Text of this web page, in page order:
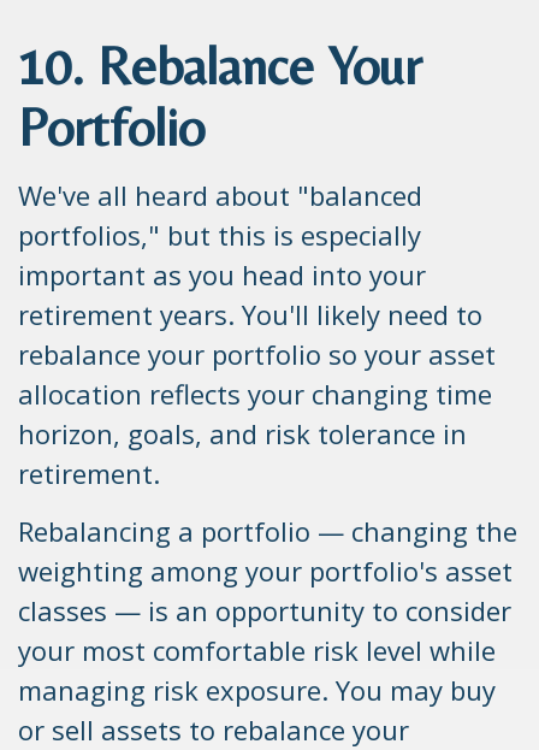
10. Rebalance Your
Portfolio
We've all heard about "balanced
portfolios," but this is especially
important as you head into your
retirement years. You'll likely need to
rebalance your portfolio so your asset
allocation reflects your changing time
horizon, goals, and risk tolerance in
retirement.
Rebalancing a portfolio — changing the
weighting among your portfolio's asset
classes — is an opportunity to consider
your most comfortable risk level while
managing risk exposure. You may buy
or sell assets to rebalance your